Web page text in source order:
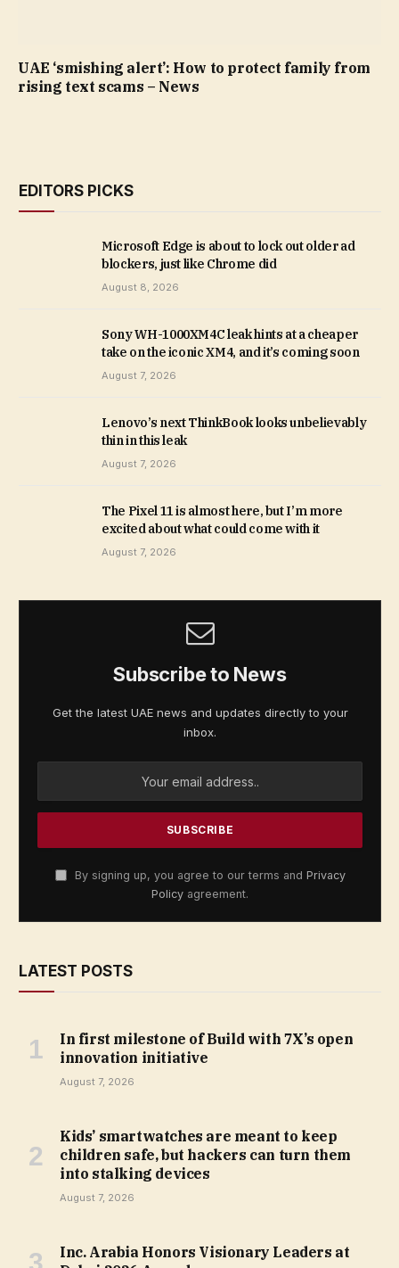
UAE ‘smishing alert’: How to protect family from
rising text scams – News
EDITORS PICKS
Microsoft Edge is about to lock out older ad
blockers, just like Chrome did
August 8, 2026
Sony WH-1000XM4C leak hints at a cheaper
take on the iconic XM4, and it’s coming soon
August 7, 2026
Lenovo’s next ThinkBook looks unbelievably
thin in this leak
August 7, 2026
The Pixel 11 is almost here, but I’m more
excited about what could come with it
August 7, 2026
Subscribe to News
Get the latest UAE news and updates directly to your
inbox.
By signing up, you agree to our terms and Privacy
Policy agreement.
LATEST POSTS
In first milestone of Build with 7X’s open
innovation initiative
August 7, 2026
Kids’ smartwatches are meant to keep
children safe, but hackers can turn them
into stalking devices
August 7, 2026
Inc. Arabia Honors Visionary Leaders at